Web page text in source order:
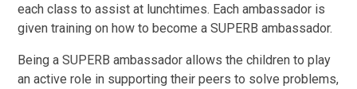
each class to assist at lunchtimes. Each ambassador is
given training on how to become a SUPERB ambassador.
Being a SUPERB ambassador allows the children to play
an active role in supporting their peers to solve problems,